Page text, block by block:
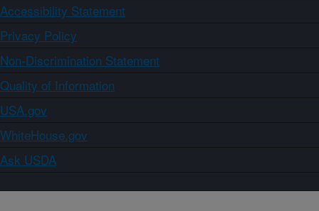
Accessibility Statement
Privacy Policy
Non-Discrimination Statement
Quality of Information
USA.gov
WhiteHouse.gov
Ask USDA